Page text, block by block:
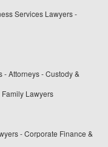
Services Lawyers -
Attorneys - Custody &
Lawyers
- Corporate Finance &